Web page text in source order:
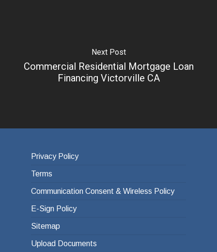
Next Post
Commercial Residential Mortgage Loan
Financing Victorville CA
Privacy Policy
Terms
Communication Consent & Wireless Policy
E-Sign Policy
Sitemap
Upload Documents